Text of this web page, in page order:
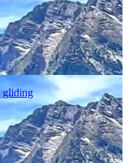
gliding